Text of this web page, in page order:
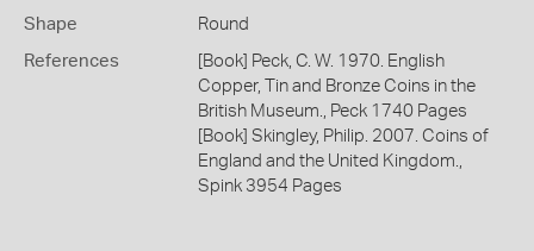
Shape Round
References
[Book] Peck, C. W. 1970. English
Copper, Tin and Bronze Coins in the
British Museum., Peck 1740 Pages
[Book] Skingley, Philip. 2007. Coins of
England and the United Kingdom.,
Spink 3954 Pages